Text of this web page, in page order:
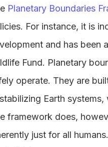
Planetary Boundaries
For instance, it is
and has been
Fund. Planetary
operate. They are
Earth
framework does,
just for all